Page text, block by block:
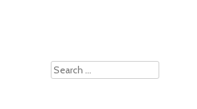
Search